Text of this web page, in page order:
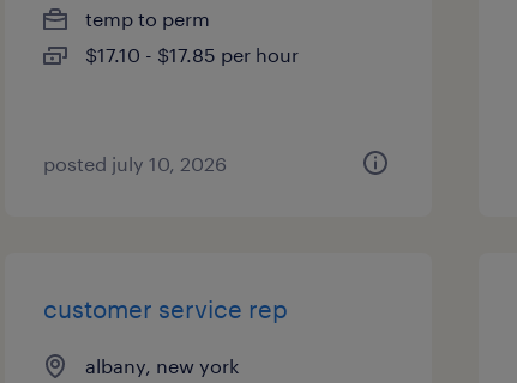
temp to perm
$17.10 - $17.85 per hour
posted july 10, 2026
customer service rep
albany, new york